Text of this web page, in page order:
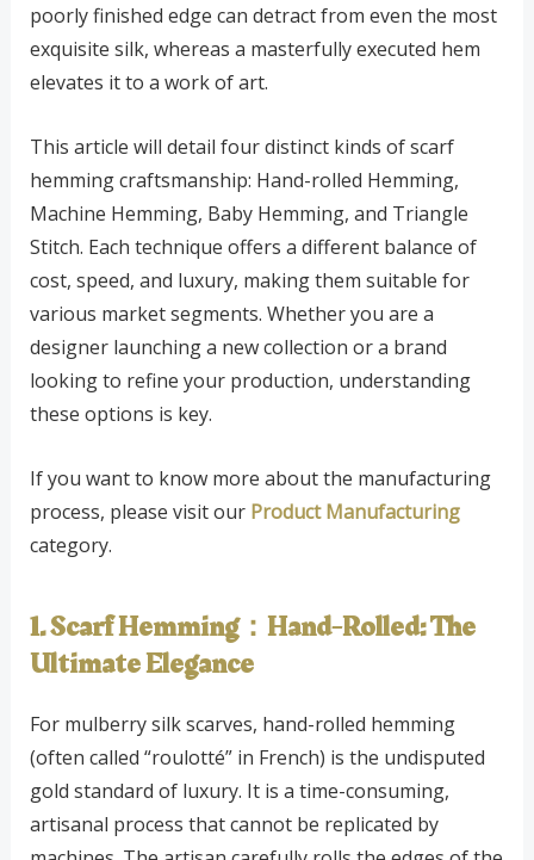
poorly finished edge can detract from even the most
exquisite silk, whereas a masterfully executed hem
elevates it to a work of art.
This article will detail four distinct kinds of scarf
hemming craftsmanship: Hand-rolled Hemming,
Machine Hemming, Baby Hemming, and Triangle
Stitch. Each technique offers a different balance of
cost, speed, and luxury, making them suitable for
various market segments. Whether you are a
designer launching a new collection or a brand
looking to refine your production, understanding
these options is key.
If you want to know more about the manufacturing
process, please visit our Product Manufacturing
category.
1. Scarf Hemming：Hand-Rolled: The
Ultimate Elegance
For mulberry silk scarves, hand-rolled hemming
(often called “roulotté” in French) is the undisputed
gold standard of luxury. It is a time-consuming,
artisanal process that cannot be replicated by